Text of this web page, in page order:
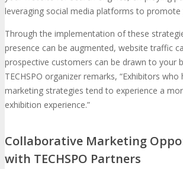
leveraging social media platforms to promote
Through the implementation of these
presence can be augmented, website traffic
prospective customers can be drawn to your
TECHSPO organizer remarks, “Exhibitors who
marketing strategies tend to experience a
exhibition experience.”
Collaborative Marketing
with TECHSPO Partners